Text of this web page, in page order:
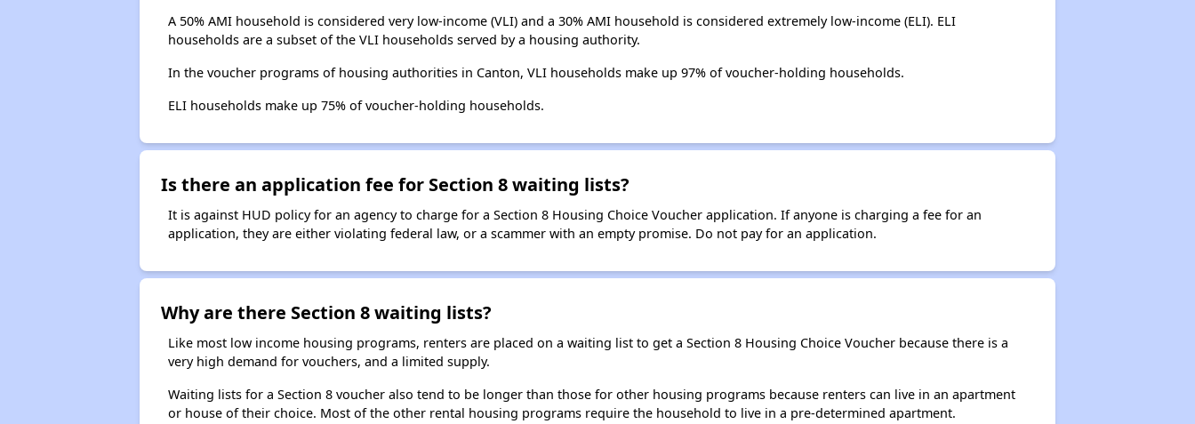
A 50% AMI household is considered very low-income (VLI) and a 30% AMI household is considered extremely low-income (ELI). ELI
households are a subset of the VLI households served by a housing authority.
In the voucher programs of housing authorities in Canton, VLI households make up 97% of voucher-holding households.
ELI households make up 75% of voucher-holding households.
Is there an application fee for Section 8 waiting lists?
It is against HUD policy for an agency to charge for a Section 8 Housing Choice Voucher application. If anyone is charging a fee for an
application, they are either violating federal law, or a scammer with an empty promise. Do not pay for an application.
Why are there Section 8 waiting lists?
Like most low income housing programs, renters are placed on a waiting list to get a Section 8 Housing Choice Voucher because there is a
very high demand for vouchers, and a limited supply.
Waiting lists for a Section 8 voucher also tend to be longer than those for other housing programs because renters can live in an apartment
or house of their choice. Most of the other rental housing programs require the household to live in a pre-determined apartment.